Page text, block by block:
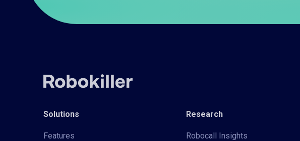
Solutions
Features
Research
Robocall Insights